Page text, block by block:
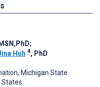
;
Huh 4, PhD
Michigan State
States